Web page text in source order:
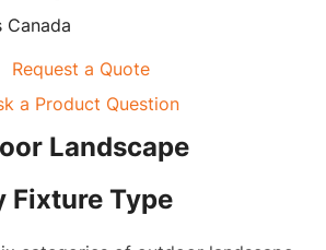
Canada
Request a Quote
a Product Question
Landscape
Fixture Type